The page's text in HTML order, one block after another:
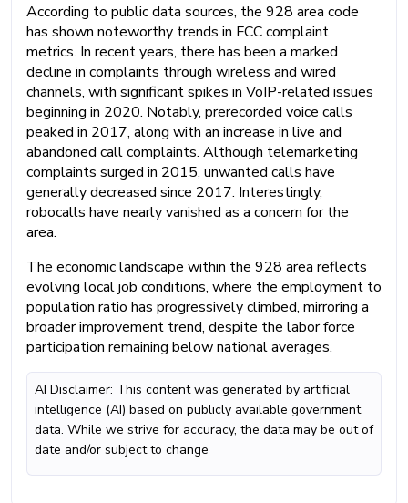
According to public data sources, the 928 area code
has shown noteworthy trends in FCC complaint
metrics. In recent years, there has been a marked
decline in complaints through wireless and wired
channels, with significant spikes in VoIP-related issues
beginning in 2020. Notably, prerecorded voice calls
peaked in 2017, along with an increase in live and
abandoned call complaints. Although telemarketing
complaints surged in 2015, unwanted calls have
generally decreased since 2017. Interestingly,
robocalls have nearly vanished as a concern for the
area.
The economic landscape within the 928 area reflects
evolving local job conditions, where the employment to
population ratio has progressively climbed, mirroring a
broader improvement trend, despite the labor force
participation remaining below national averages.
AI Disclaimer: This content was generated by artificial
intelligence (AI) based on publicly available government
data. While we strive for accuracy, the data may be out of
date and/or subject to change